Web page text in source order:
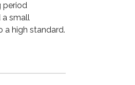
period
a small
a high standard.